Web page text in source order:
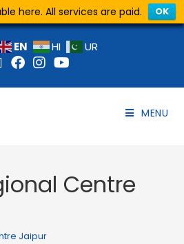
here. All services are paid. OK
EN HI UR
MENU
Centre
Jaipur